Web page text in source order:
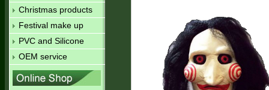
Christmas products
Festival make up
PVC and Silicone
OEM service